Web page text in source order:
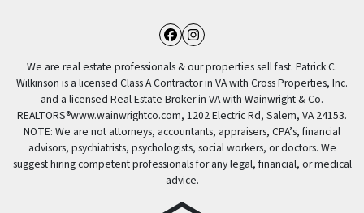
Facebook
Instagram
We are real estate professionals & our properties sell fast. Patrick C.
Wilkinson is a licensed Class A Contractor in VA with Cross Properties, Inc.
and a licensed Real Estate Broker in VA with Wainwright & Co.
REALTORS®️www.wainwrightco.com, 1202 Electric Rd, Salem, VA 24153.
NOTE: We are not attorneys, accountants, appraisers, CPA’s, financial
advisors, psychiatrists, psychologists, social workers, or doctors. We
suggest hiring competent professionals for any legal, financial, or medical
advice.